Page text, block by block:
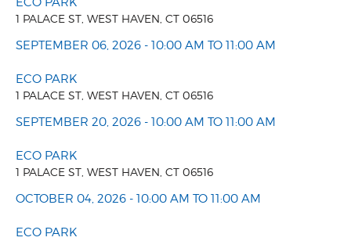
1 PALACE ST, WEST HAVEN, CT 06516
SEPTEMBER 06, 2026 - 10:00 AM TO 11:00 AM
ECO PARK
1 PALACE ST, WEST HAVEN, CT 06516
SEPTEMBER 20, 2026 - 10:00 AM TO 11:00 AM
ECO PARK
1 PALACE ST, WEST HAVEN, CT 06516
OCTOBER 04, 2026 - 10:00 AM TO 11:00 AM
ECO PARK